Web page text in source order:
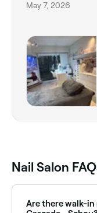
May 7, 2026
Nail Salon
Are there walk-in